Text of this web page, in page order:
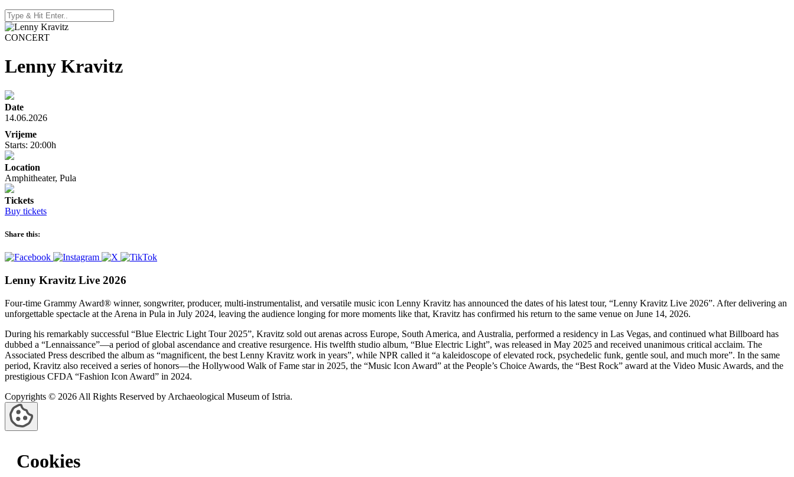
CONCERT
Lenny Kravitz
Date
14.06.2026
Vrijeme
Starts: 20:00h
Location
Amphitheater, Pula
Tickets
Buy tickets
Share this:
Lenny Kravitz Live 2026
Four‑time Grammy Award® winner, songwriter, producer, multi‑instrumentalist, and versatile music icon Lenny Kravitz has announced the dates of his latest tour, “Lenny Kravitz Live 2026”. After delivering an
unforgettable spectacle at the Arena in Pula in July 2024, leaving the audience longing for more moments like that, Kravitz has confirmed his return to the same venue on June 14, 2026.
During his remarkably successful “Blue Electric Light Tour 2025”, Kravitz sold out arenas across Europe, South America, and Australia, performed a residency in Las Vegas, and continued what Billboard has
dubbed a “Lennaissance”—a period of global ascendance and creative resurgence. His twelfth studio album, “Blue Electric Light”, was released in May 2025 and received unanimous critical acclaim. The
Associated Press described the album as “magnificent, the best Lenny Kravitz work in years”, while NPR called it “a kaleidoscope of elevated rock, psychedelic funk, gentle soul, and much more”. In the same
period, Kravitz also received a series of honors—the Hollywood Walk of Fame star in 2025, the “Music Icon Award” at the People’s Choice Awards, the “Best Rock” award at the Video Music Awards, and the
prestigious CFDA “Fashion Icon Award” in 2024.
Copyrights © 2026 All Rights Reserved by Archaeological Museum of Istria.